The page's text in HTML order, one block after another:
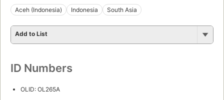
Aceh (Indonesia)
Indonesia South Asia
Add to List
ID Numbers
OLID: OL265A